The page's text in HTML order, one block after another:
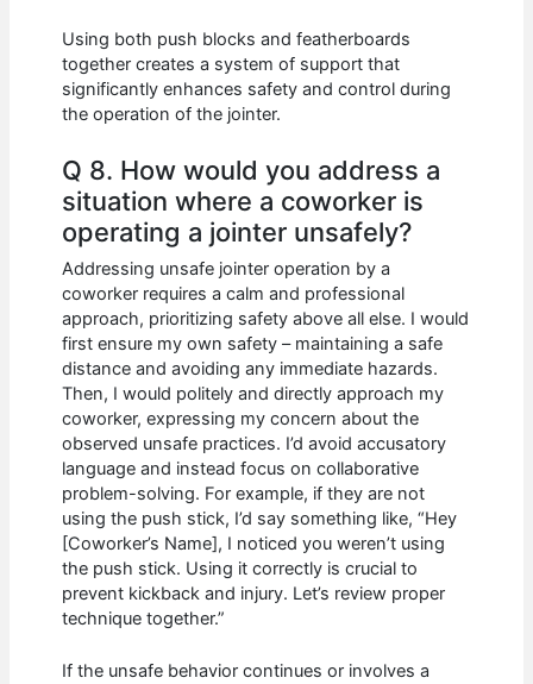
Using both push blocks and featherboards
together creates a system of support that
significantly enhances safety and control during
the operation of the jointer.
Q 8. How would you address a
situation where a coworker is
operating a jointer unsafely?
Addressing unsafe jointer operation by a
coworker requires a calm and professional
approach, prioritizing safety above all else. I would
first ensure my own safety – maintaining a safe
distance and avoiding any immediate hazards.
Then, I would politely and directly approach my
coworker, expressing my concern about the
observed unsafe practices. I’d avoid accusatory
language and instead focus on collaborative
problem-solving. For example, if they are not
using the push stick, I’d say something like, “Hey
[Coworker’s Name], I noticed you weren’t using
the push stick. Using it correctly is crucial to
prevent kickback and injury. Let’s review proper
technique together.”
If the unsafe behavior continues or involves a